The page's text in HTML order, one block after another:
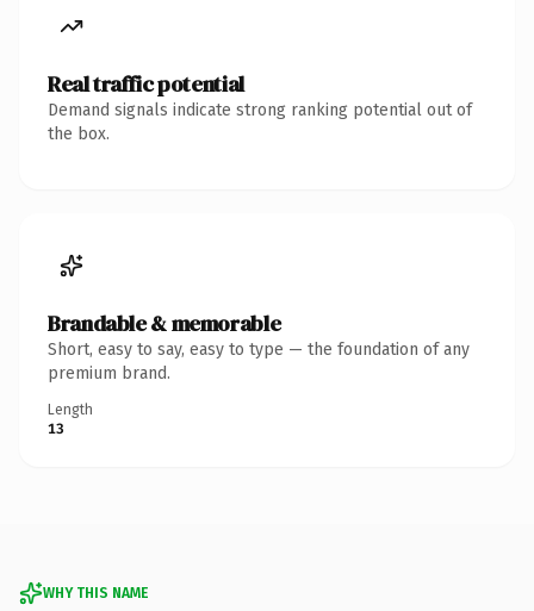
Real traffic potential
Demand signals indicate strong ranking potential out of
the box.
Brandable & memorable
Short, easy to say, easy to type — the foundation of any
premium brand.
Length
13
WHY THIS NAME